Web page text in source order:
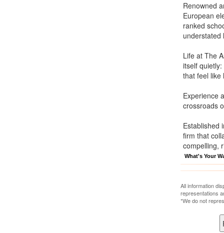
Renowned
European
ranked
understated
Life at The
itself
that feel like
Experience
crossroads
Established
firm that
compelling,
What's Your
All information
representations
*We do not